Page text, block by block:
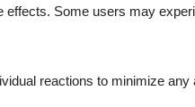
effects. Some users may
reactions to minimize